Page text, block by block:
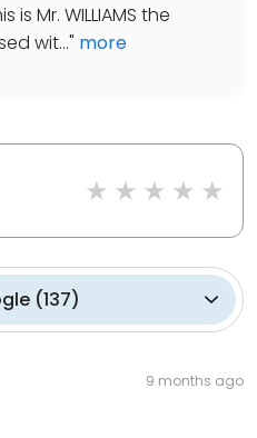
Mr. WILLIAMS the
wit..." more
(137)
9 months ago